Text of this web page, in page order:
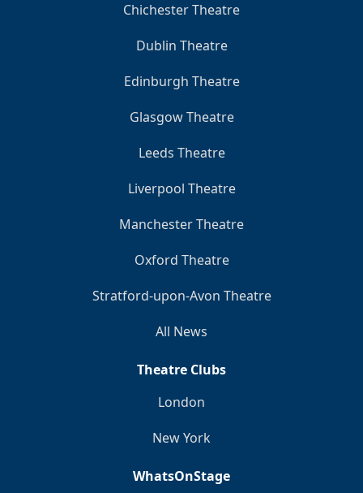
Chichester Theatre
Dublin Theatre
Edinburgh Theatre
Glasgow Theatre
Leeds Theatre
Liverpool Theatre
Manchester Theatre
Oxford Theatre
Stratford-upon-Avon Theatre
All News
Theatre Clubs
London
New York
WhatsOnStage